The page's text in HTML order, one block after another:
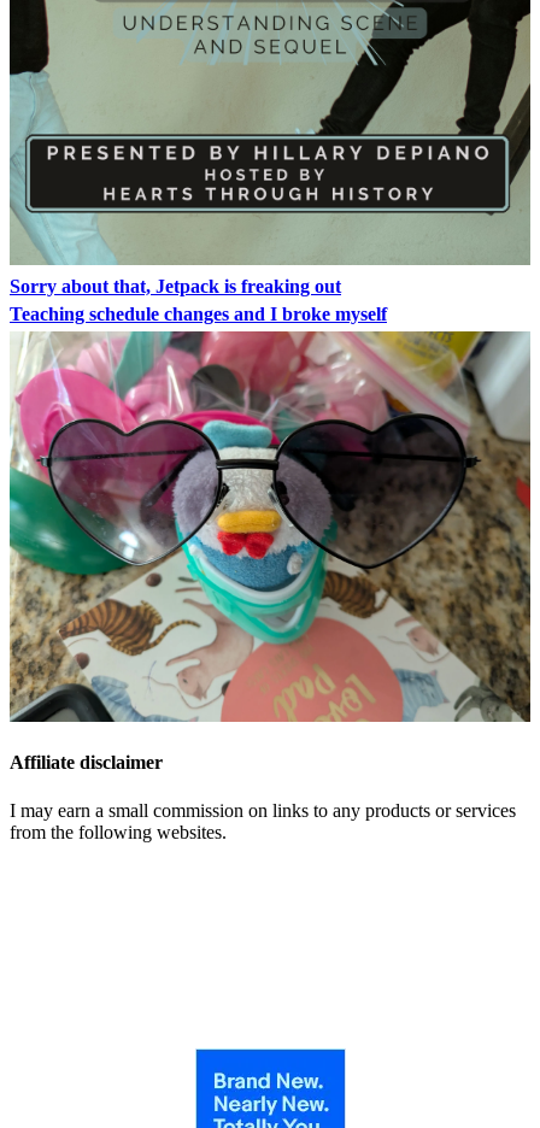
Sorry about that, Jetpack is freaking out
Teaching schedule changes and I broke myself
Affiliate disclaimer
I may earn a small commission on links to any products or services
from the following websites.